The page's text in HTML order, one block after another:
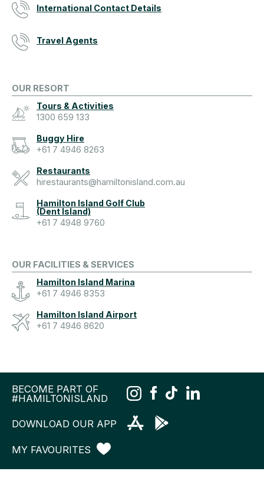
International Contact Details
Travel Agents
OUR RESORT
Tours & Activities
1300 659 133
Buggy Hire
+61 7 4946 8263
Restaurants
hirestaurants@hamiltonisland.com.au
Hamilton Island Golf Club
(Dent Island)
+61 7 4948 9760
OUR FACILITIES & SERVICES
Hamilton Island Marina
+61 7 4946 8353
Hamilton Island Airport
+61 7 4946 8620
BECOME PART OF
#HAMILTONISLAND
DOWNLOAD OUR APP
MY FAVOURITES